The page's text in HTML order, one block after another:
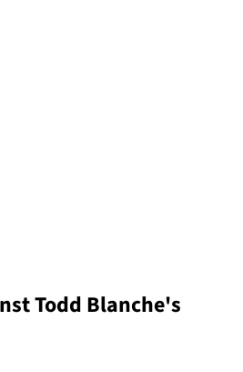
Todd Blanche's